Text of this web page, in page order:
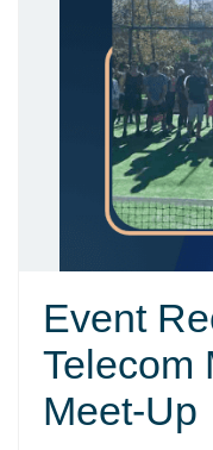
Event
Telecom
Meet-Up